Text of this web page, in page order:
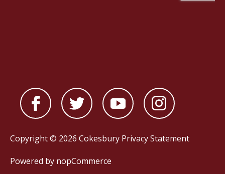
Copyright © 2026 Cokesbury Privacy Statement
Powered by nopCommerce